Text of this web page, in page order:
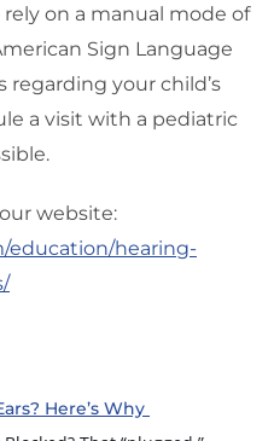
on a manual mode of
Sign Language
regarding your child’s
a visit with a pediatric
website:
education/hearing-
Here’s Why